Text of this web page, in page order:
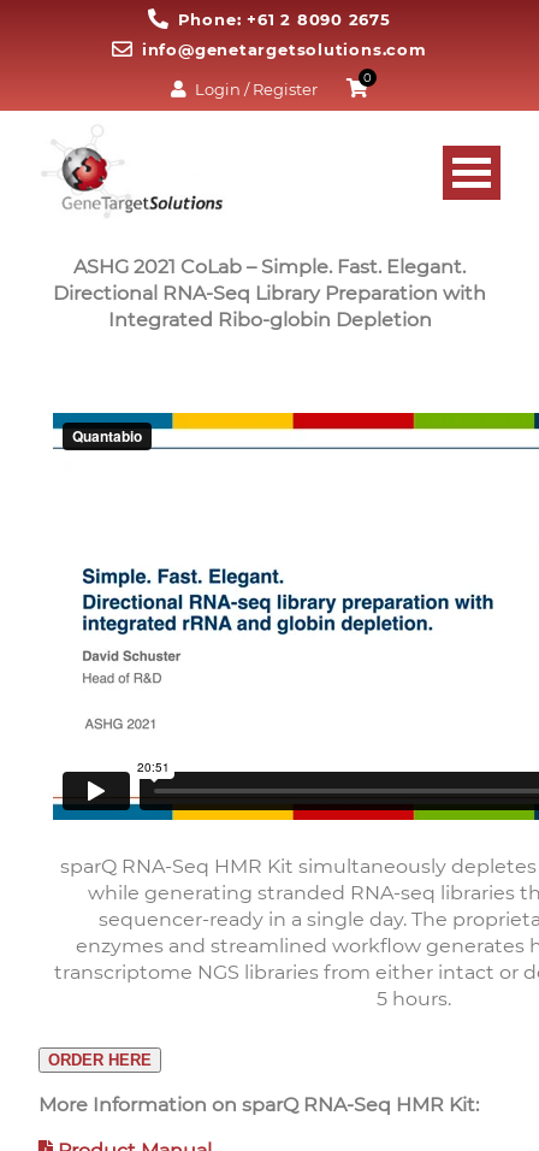
Phone: +61 2 8090 2675
info@genetargetsolutions.com
Login / Register
0
ASHG 2021 CoLab – Simple. Fast. Elegant.
Directional RNA-Seq Library Preparation with
Integrated Ribo-globin Depletion
sparQ RNA-Seq HMR Kit simultaneously
while generating stranded RNA-seq libraries
sequencer-ready in a single day. The
enzymes and streamlined workflow generates
transcriptome NGS libraries from either intact or
5 hours.
ORDER HERE
More Information on sparQ RNA-Seq HMR Kit: